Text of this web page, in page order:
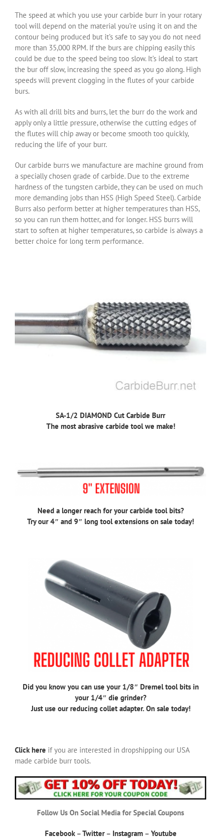
The speed at which you use your carbide burr in your rotary
tool will depend on the material you’re using it on and the
contour being produced but it’s safe to say you do not need
more than 35,000 RPM. If the burs are chipping easily this
could be due to the speed being too slow. It’s ideal to start
the bur off slow, increasing the speed as you go along. High
speeds will prevent clogging in the flutes of your carbide
burs.
As with all drill bits and burrs, let the burr do the work and
apply only a little pressure, otherwise the cutting edges of
the flutes will chip away or become smooth too quickly,
reducing the life of your burr.
Our carbide burrs we manufacture are machine ground from
a specially chosen grade of carbide. Due to the extreme
hardness of the tungsten carbide, they can be used on much
more demanding jobs than HSS (High Speed Steel). Carbide
Burrs also perform better at higher temperatures than HSS,
so you can run them hotter, and for longer. HSS burrs will
start to soften at higher temperatures, so carbide is always a
better choice for long term performance.
SA-1/2 DIAMOND Cut Carbide Burr
The most abrasive carbide tool we make!
Need a longer reach for your carbide tool bits?
Try our 4″ and 9″ long tool extensions on sale today!
Did you know you can use your 1/8″ Dremel tool bits in
your 1/4″ die grinder?
Just use our reducing collet adapter. On sale today!
Click here if you are interested in dropshipping our USA
made carbide burr tools.
Follow Us On Social Media for Special Coupons
Facebook–Twitter– Instagram– Youtube